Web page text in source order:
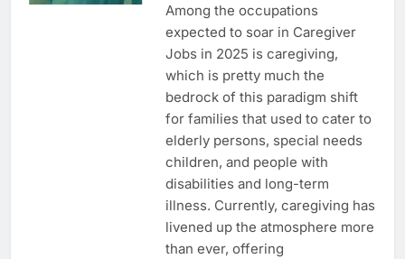
Among the occupations
expected to soar in Caregiver
Jobs in 2025 is caregiving,
which is pretty much the
bedrock of this paradigm shift
for families that used to cater to
elderly persons, special needs
children, and people with
disabilities and long-term
illness. Currently, caregiving has
livened up the atmosphere more
than ever, offering